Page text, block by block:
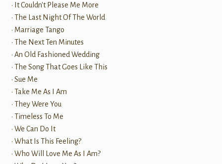
• It Couldn't Please Me More
• The Last Night Of The World
• Marriage Tango
• The Next Ten Minutes
• An Old Fashioned Wedding
• The Song That Goes Like This
• Sue Me
• Take Me As I Am
• They Were You
• Timeless To Me
• We Can Do It
• What Is This Feeling?
• Who Will Love Me As I Am?